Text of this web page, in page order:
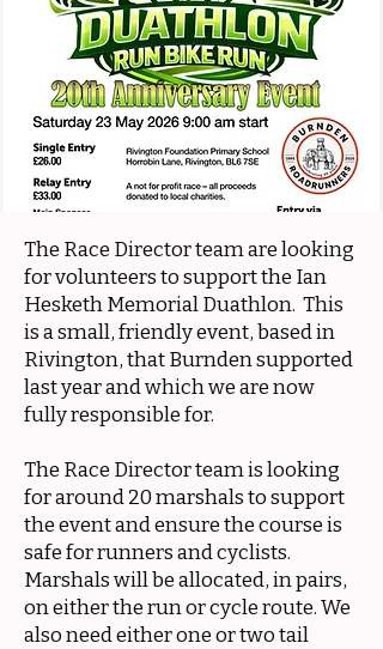
The Race Director team are looking
for volunteers to support the Ian
Hesketh Memorial Duathlon. This
is a small, friendly event, based in
Rivington, that Burnden supported
last year and which we are now
fully responsible for.
The Race Director team is looking
for around 20 marshals to support
the event and ensure the course is
safe for runners and cyclists.
Marshals will be allocated, in pairs,
on either the run or cycle route. We
also need either one or two tail